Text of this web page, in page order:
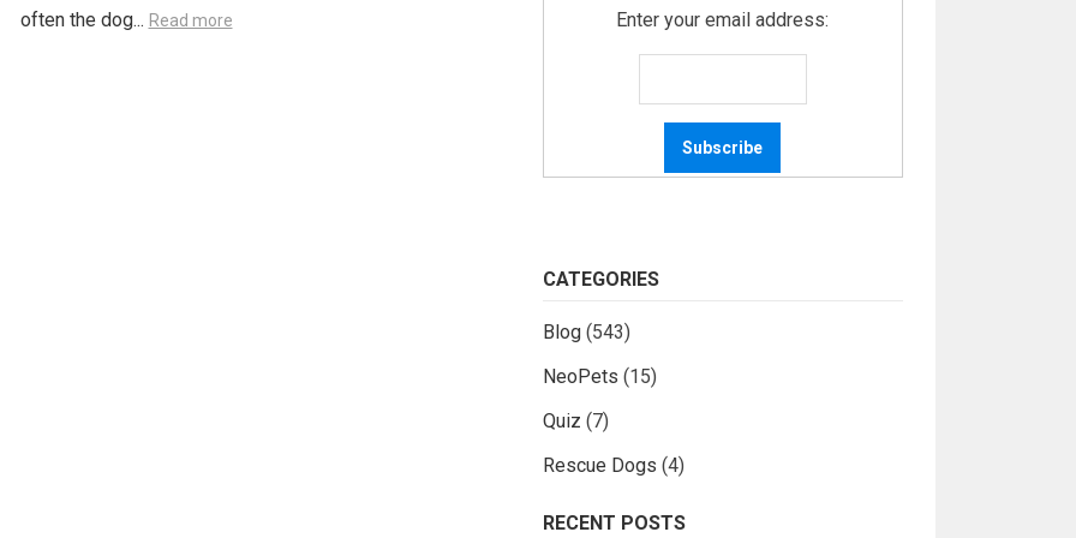
often the dog... Read more Enter your email address:
CATEGORIES
Blog(543)
NeoPets (15)
Quiz (7)
Rescue Dogs (4)
RECENT POSTS